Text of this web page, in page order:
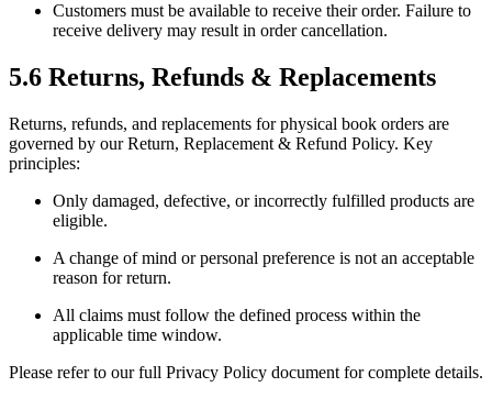
Customers must be available to receive their order. Failure to
receive delivery may result in order cancellation.
5.6 Returns, Refunds & Replacements
Returns, refunds, and replacements for physical book orders are
governed by our Return, Replacement & Refund Policy. Key
principles:
Only damaged, defective, or incorrectly fulfilled products are
eligible.
A change of mind or personal preference is not an acceptable
reason for return.
All claims must follow the defined process within the
applicable time window.
Please refer to our full Privacy Policy document for complete details.